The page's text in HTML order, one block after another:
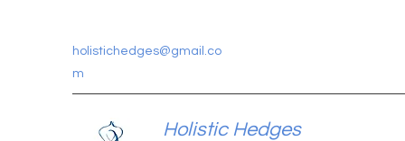
holistichedges@gmail.co
m
Holistic Hedges